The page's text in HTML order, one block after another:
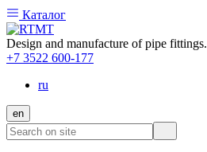
Каталог
Design and manufacture of pipe fittings.
+7 3522 600-177
ru
en